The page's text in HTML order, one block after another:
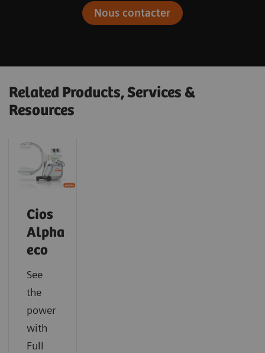
Nous contacter
Related Products, Services &
Resources
Cios
Alpha
eco
See
the
power
with
Full